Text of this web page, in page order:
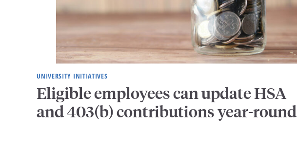
UNIVERSITY INITIATIVES
Eligible employees can update HSA
and 403(b) contributions year-round